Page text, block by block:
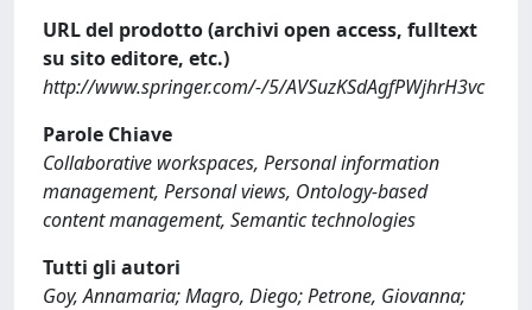
URL del prodotto (archivi open access, fulltext
su sito editore, etc.)
http://www.springer.com/-/5/AVSuzKSdAgfPWjhrH3vc
Parole Chiave
Collaborative workspaces, Personal information
management, Personal views, Ontology-based
content management, Semantic technologies
Tutti gli autori
Goy, Annamaria; Magro, Diego; Petrone, Giovanna;